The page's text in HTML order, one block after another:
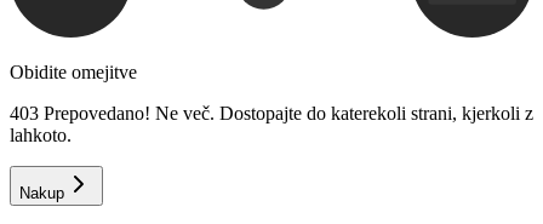
Obidite omejitve
403 Prepovedano! Ne več. Dostopajte do katerekoli strani, kjerkoli z
lahkoto.
Nakup